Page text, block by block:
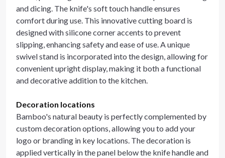
and dicing. The knife's soft touch handle ensures
comfort during use. This innovative cutting board is
designed with silicone corner accents to prevent
slipping, enhancing safety and ease of use. A unique
swivel stand is incorporated into the design, allowing for
convenient upright display, making it both a functional
and decorative addition to the kitchen.
Decoration locations
Bamboo's natural beauty is perfectly complemented by
custom decoration options, allowing you to add your
logo or branding in key locations. The decoration is
applied vertically in the panel below the knife handle and